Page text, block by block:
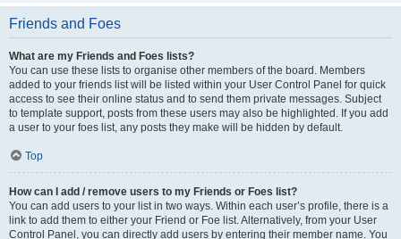
Friends and Foes
What are my Friends and Foes lists?
You can use these lists to organise other members of the board. Members
added to your friends list will be listed within your User Control Panel for quick
access to see their online status and to send them private messages. Subject
to template support, posts from these users may also be highlighted. If you add
a user to your foes list, any posts they make will be hidden by default.
Top
How can I add / remove users to my Friends or Foes list?
You can add users to your list in two ways. Within each user’s profile, there is a
link to add them to either your Friend or Foe list. Alternatively, from your User
Control Panel, you can directly add users by entering their member name. You